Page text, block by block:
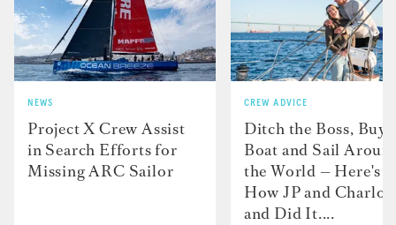
NEWS
Project X Crew Assist
in Search Efforts for
Missing ARC Sailor
CREW ADVICE
Ditch the Boss, Buy
Boat and Sail
the World — Here's
How JP and
and Did It....